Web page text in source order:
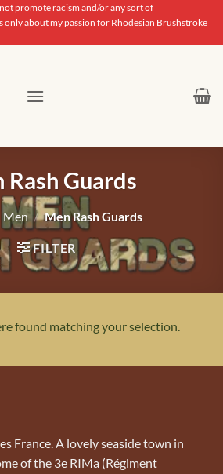
promote racism and/or any sort of
only about my passion for Rhodesian Brushstroke
Rash Guards
Men / Men Rash Guards
FILTER
found matching your selection.
France. A lovely seaside town in
of the 3e RIMa (Régiment